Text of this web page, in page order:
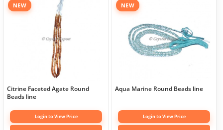
NEW
Citrine Faceted Agate Round
Beads line
Login to View Price
NEW
Aqua Marine Round Beads line
Login to View Price